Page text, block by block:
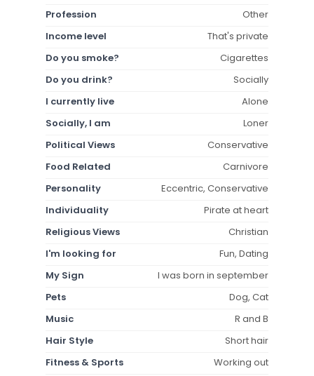
Profession
Other
Income level
That's private
Do you smoke?
Cigarettes
Do you drink?
Socially
I currently live
Alone
Socially, I am
Loner
Political Views
Conservative
Food Related
Carnivore
Personality
Eccentric, Conservative
Individuality
Pirate at heart
Religious Views
Christian
I'm looking for
Fun, Dating
My Sign
I was born in september
Pets
Dog, Cat
Music
R and B
Hair Style
Short hair
Fitness & Sports
Working out